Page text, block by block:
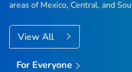
areas of Mexico, Central, and
View All
For Everyone